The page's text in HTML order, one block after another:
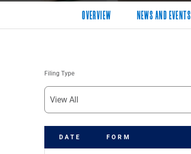
OVERVIEW NEWS AND EVENTS
Filing Type
DATE FORM